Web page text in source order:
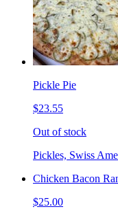
Pickle Pie
$23.55
Out of stock
Pickles, Swiss
Chicken Bacon
$25.00